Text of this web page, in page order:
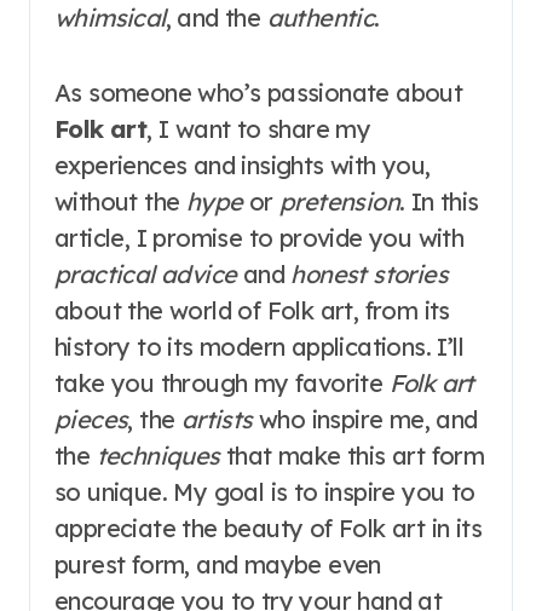
whimsical, and the authentic.
As someone who’s passionate about
Folk art, I want to share my
experiences and insights with you,
without the hypeor pretension. In this
article, I promise to provide you with
practical adviceand honest stories
about the world of Folk art, from its
history to its modern applications. I’ll
take you through my favorite Folk art
pieces, the artistswho inspire me, and
the techniquesthat make this art form
so unique. My goal is to inspire you to
appreciate the beauty of Folk art in its
purest form, and maybe even
encourage you to try your hand at